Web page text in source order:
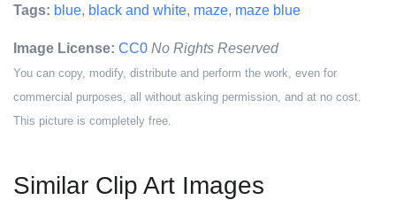
Tags: blue, black and white, maze, maze blue
Image License: CC0 No Rights Reserved
You can copy, modify, distribute and perform the work, even for
commercial purposes, all without asking permission, and at no cost.
This picture is completely free.
Similar Clip Art Images